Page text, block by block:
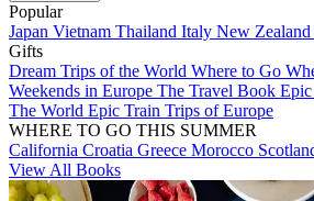
Popular
Japan Vietnam Thailand Italy New Zealand
Gifts
Dream Trips of the World Where to Go
Weekends in Europe The Travel Book
The World Epic Train Trips of Europe
WHERE TO GO THIS SUMMER
California Croatia Greece Morocco
View All Books